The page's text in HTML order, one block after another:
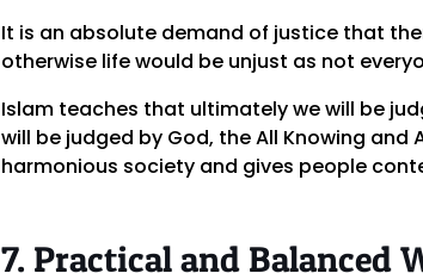
It is an absolute demand of justice that
otherwise life would be unjust as not
Islam teaches that ultimately we will be
will be judged by God, the All Knowing and
harmonious society and gives people
7. Practical and Balanced